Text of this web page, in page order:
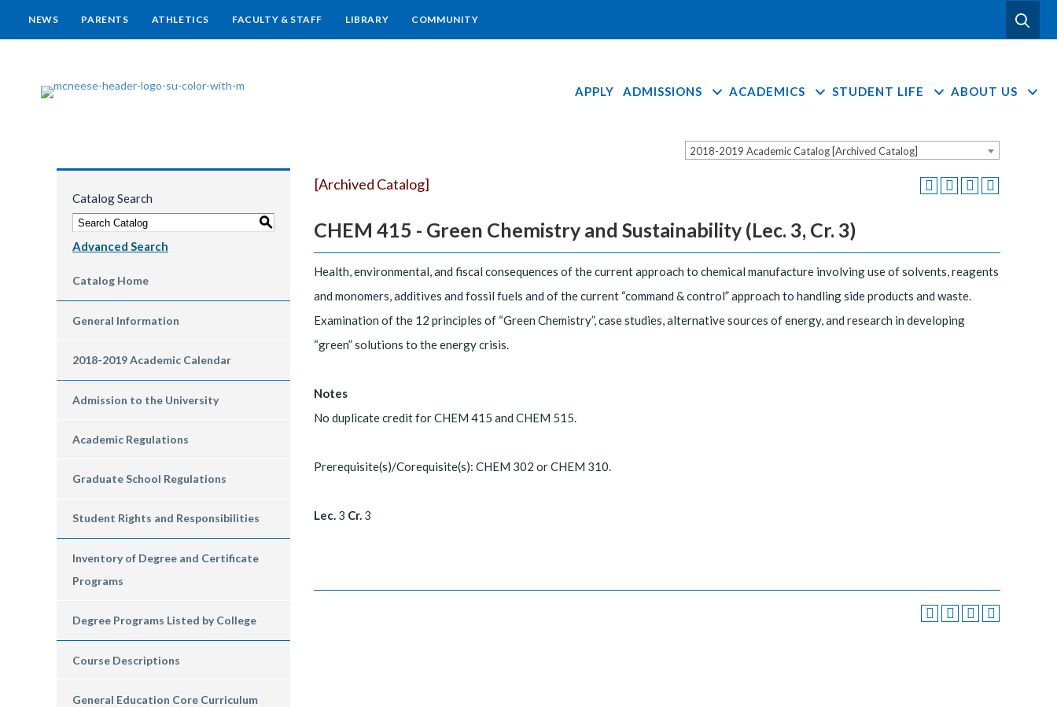
NEWS PARENTS ATHLETICS FACULTY & STAFF LIBRARY COMMUNITY
APPLY ADMISSIONS ACADEMICS STUDENT LIFE ABOUT US
2018-2019 Academic Catalog [Archived Catalog]
Catalog Search
S
Advanced Search
Catalog Home
General Information
2018-2019 Academic Calendar
Admission to the University
Academic Regulations
Graduate School Regulations
Student Rights and Responsibilities
Inventory of Degree and Certificate
Programs
Degree Programs Listed by College
Course Descriptions
General Education Core Curriculum
[Archived Catalog]
CHEM 415 - Green Chemistry and Sustainability (Lec. 3, Cr. 3)
Health, environmental, and fiscal consequences of the current approach to chemical manufacture involving use of solvents, reagents
and monomers, additives and fossil fuels and of the current “command & control” approach to handling side products and waste.
Examination of the 12 principles of “Green Chemistry”, case studies, alternative sources of energy, and research in developing
“green” solutions to the energy crisis.
Notes
No duplicate credit for CHEM 415 and CHEM 515.
Prerequisite(s)/Corequisite(s): CHEM 302 or CHEM 310.
Lec. 3 Cr. 3